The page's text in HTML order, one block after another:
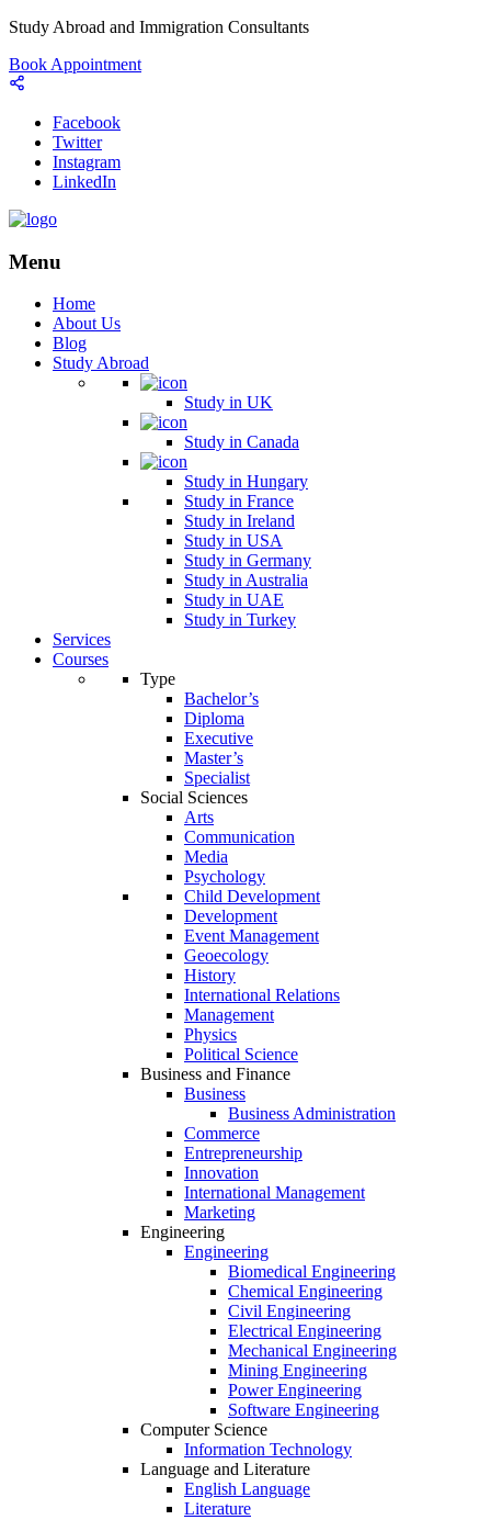
Study Abroad and Immigration Consultants
Book Appointment
Facebook
Twitter
Instagram
LinkedIn
Menu
Home
About Us
Blog
Study Abroad
Study in UK
Study in Canada
Study in Hungary
Study in France
Study in Ireland
Study in USA
Study in Germany
Study in Australia
Study in UAE
Study in Turkey
Services
Courses
Type
Bachelor’s
Diploma
Executive
Master’s
Specialist
Social Sciences
Arts
Communication
Media
Psychology
Child Development
Development
Event Management
Geoecology
History
International Relations
Management
Physics
Political Science
Business and Finance
Business
Business Administration
Commerce
Entrepreneurship
Innovation
International Management
Marketing
Engineering
Engineering
Biomedical Engineering
Chemical Engineering
Civil Engineering
Electrical Engineering
Mechanical Engineering
Mining Engineering
Power Engineering
Software Engineering
Computer Science
Information Technology
Language and Literature
English Language
Literature